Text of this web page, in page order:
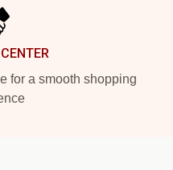
for a smooth shopping